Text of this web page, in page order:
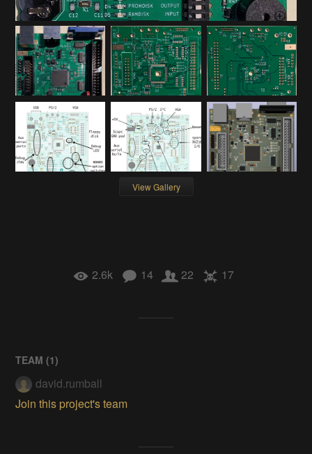
View Gallery
2.6k 14 22 17
TEAM (1)
david.rumball
Join this project's team